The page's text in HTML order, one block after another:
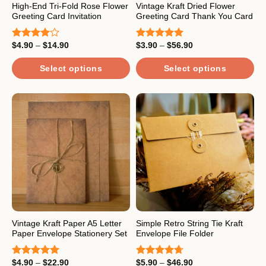
the
product
page
product
page
High-End Tri-Fold Rose Flower
Greeting Card Invitation
Rated
4.00out
of 5
$4.90 – $14.90Price
$4.90
through
$14.90
Select options
product
multiple
options
chosen
on
the
product
page
Vintage Kraft Dried Flower
Greeting Card Thank You Card
Rated5.00
out of 5
$3.90 – $56.90Price
$3.90
through
$56.90
Select options
product
has
multiple
variants.
The
options
may
be
chosen
on
the
product
page
Vintage Kraft Paper A5 Letter
Paper Envelope Stationery Set
Rated5.00
$4.90 – $22.90Price
Simple Retro String Tie Kraft
Envelope File Folder
Rated4.67
$5.90 – $46.90Price